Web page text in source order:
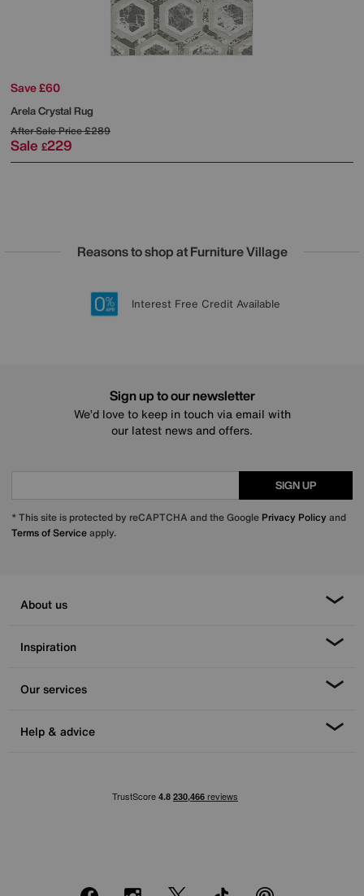
Save £60
Arela Crystal Rug
After Sale Price£289
Sale £229
Reasons to shop at Furniture Village
20 year Structural Guarantee
Lowest Price Promise on all brands
Sign up for £50 off
Interest Free Credit Available
Sign up to our newsletter
We’d love to keep in touch via email with
our latest news and offers.
SIGN UP
* This site is protected by reCAPTCHA and the Google Privacy Policy and
Terms of Serviceapply.
About us
Inspiration
Our services
Help & advice